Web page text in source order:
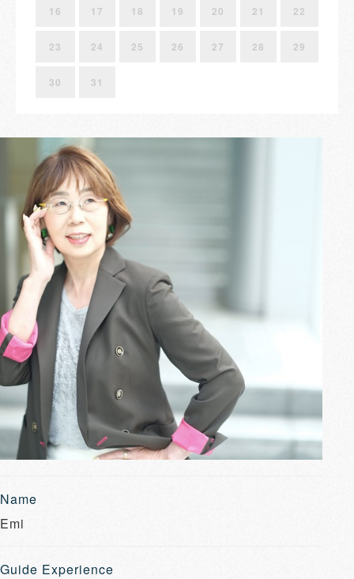
16 17 18 19 20 21 22
23 24 25 26 27 28 29
30 31
Name
Emi
Guide Experience